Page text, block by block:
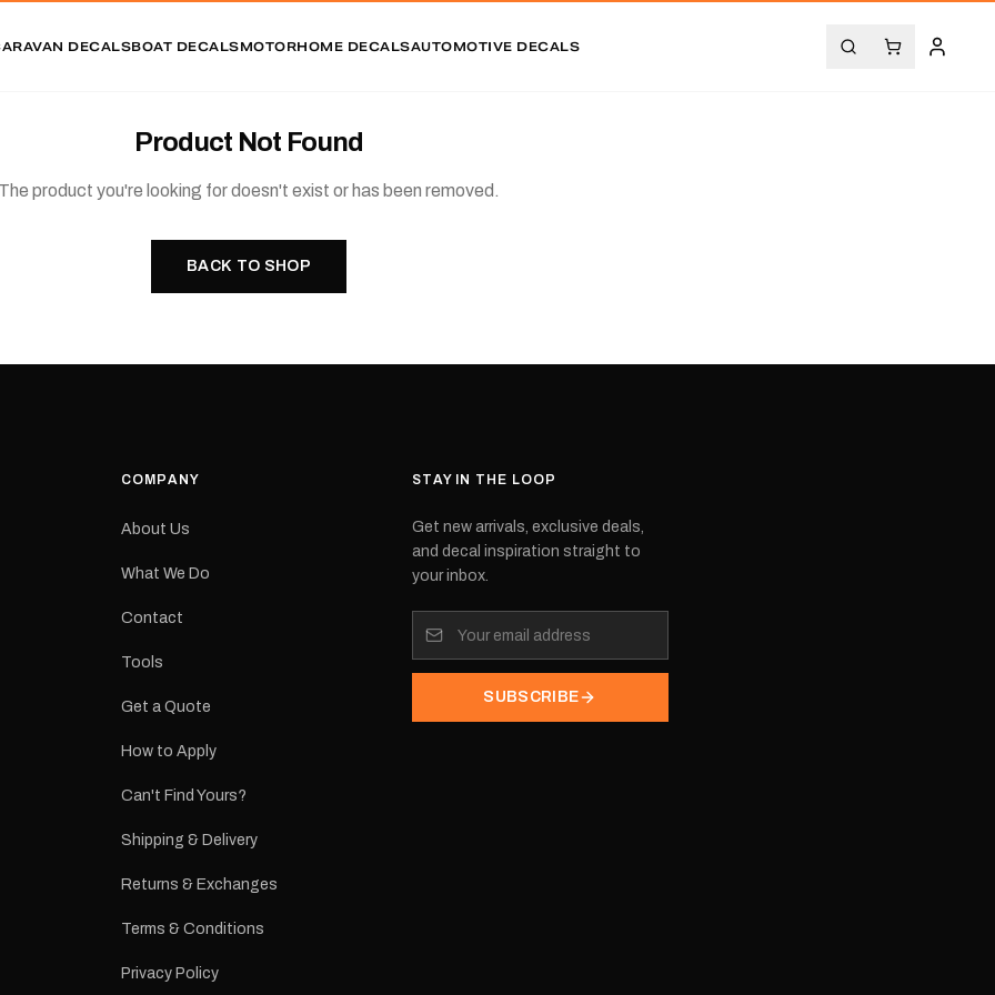
DECALSBOAT DECALSMOTORHOME DECALSAUTOMOTIVE DECALS
Product Not Found
product you're looking for doesn't exist or has been removed.
BACK TO SHOP
COMPANY
About Us
What We Do
Contact
Tools
Get a Quote
How to Apply
Can't Find Yours?
Shipping & Delivery
Returns & Exchanges
Terms & Conditions
Privacy Policy
STAY IN THE LOOP
Get new arrivals, exclusive deals,
and decal inspiration straight to
your inbox.
SUBSCRIBE